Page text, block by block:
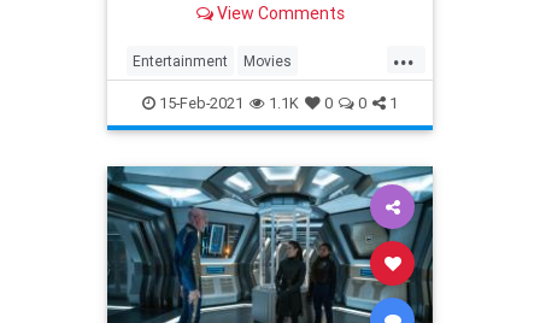
still be in the works.
View Comments
...
Entertainment Movies
QuentinTarantino ScienceFiction
StarTrek
15-Feb-2021 1.1K 0 0 1